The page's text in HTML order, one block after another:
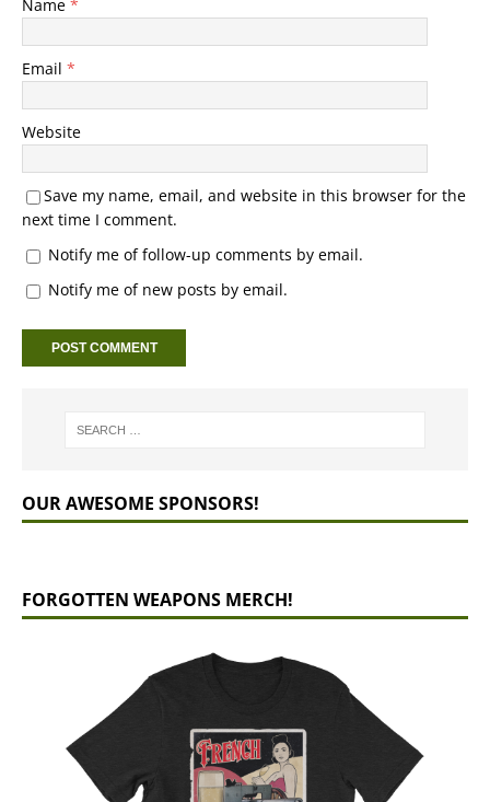
Name *
Email *
Website
Save my name, email, and website in this browser for the
next time I comment.
Notify me of follow-up comments by email.
Notify me of new posts by email.
OUR AWESOME SPONSORS!
FORGOTTEN WEAPONS MERCH!